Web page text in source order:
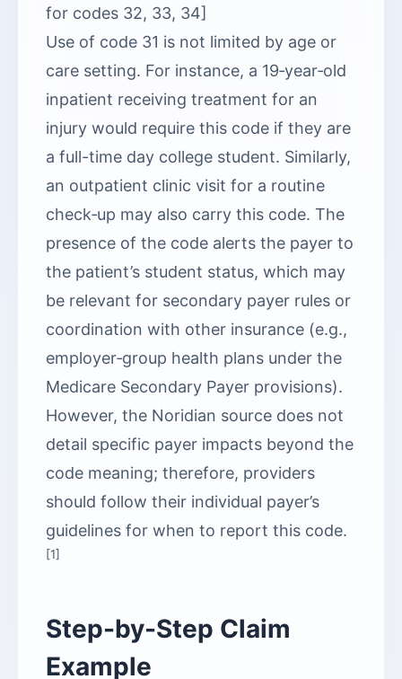
for codes 32, 33, 34]
Use of code 31 is not limited by age or
care setting. For instance, a 19‑year‑old
inpatient receiving treatment for an
injury would require this code if they are
a full-time day college student. Similarly,
an outpatient clinic visit for a routine
check‑up may also carry this code. The
presence of the code alerts the payer to
the patient’s student status, which may
be relevant for secondary payer rules or
coordination with other insurance (e.g.,
employer‑group health plans under the
Medicare Secondary Payer provisions).
However, the Noridian source does not
detail specific payer impacts beyond the
code meaning; therefore, providers
should follow their individual payer’s
guidelines for when to report this code.
[1]
Step-by-Step Claim
Example